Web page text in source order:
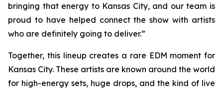
bringing that energy to Kansas City, and our team is
proud to have helped connect the show with artists
who are definitely going to deliver.”
Together, this lineup creates a rare EDM moment for
Kansas City. These artists are known around the world
for high-energy sets, huge drops, and the kind of live